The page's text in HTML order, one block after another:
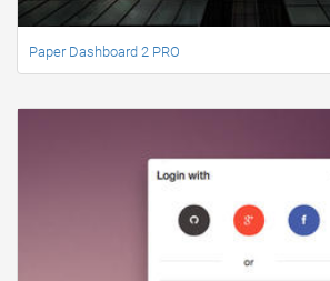
Paper Dashboard 2 PRO